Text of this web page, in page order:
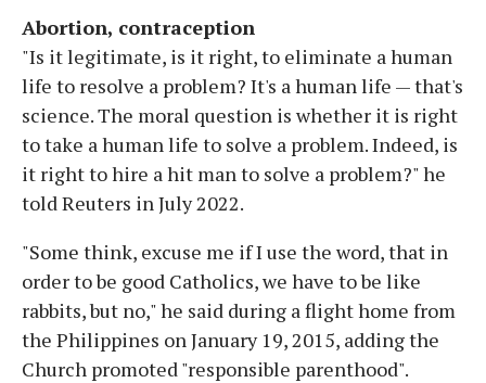
Abortion, contraception
"Is it legitimate, is it right, to eliminate a human
life to resolve a problem? It's a human life — that's
science. The moral question is whether it is right
to take a human life to solve a problem. Indeed, is
it right to hire a hit man to solve a problem?" he
told Reuters in July 2022.
"Some think, excuse me if I use the word, that in
order to be good Catholics, we have to be like
rabbits, but no," he said during a flight home from
the Philippines on January 19, 2015, adding the
Church promoted "responsible parenthood".